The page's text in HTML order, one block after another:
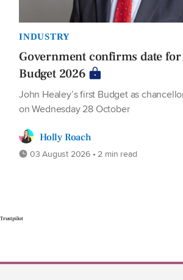
INDUSTRY
Government confirms date
Budget 2026
John Healey’s first Budget as
on Wednesday 28 October
Holly Roach
03 August 2026 • 2 min read
Trustpilot